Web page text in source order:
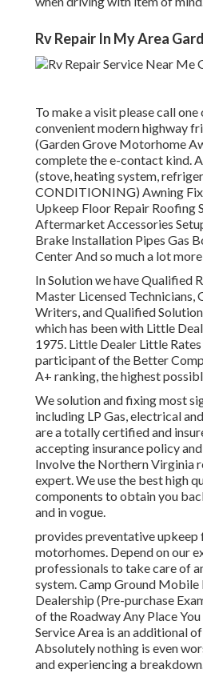
Rv Repair In My Area
To make a visit please call
convenient modern highway
(Garden Grove Motorhome
complete the e-contact kind.
(stove, heating system,
CONDITIONING) Awning
Upkeep Floor Repair Roofing
Aftermarket Accessories
Brake Installation Pipes Gas
Center And so much a lot more
In Solution we have Qualified
Master Licensed Technicians,
Writers, and Qualified
which has been with Little
1975. Little Dealer Little
participant of the Better
A+ ranking, the highest
We solution and fixing most
including LP Gas, electrical
are a totally certified and
accepting insurance policy
Involve the Northern Virginia
expert. We use the best high
components to obtain you
and in vogue.
provides preventative upkeep
motorhomes. Depend on our
professionals to take care of
system. Camp Ground Mobile
Dealership (Pre-purchase
of the Roadway Any Place
Service Area is an additional
Absolutely nothing is even
and experiencing a